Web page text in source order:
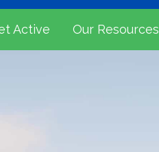
Active Our Resources